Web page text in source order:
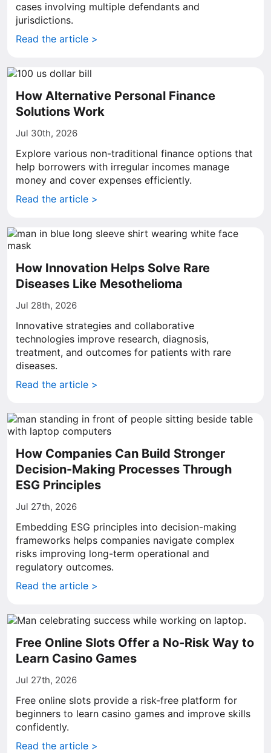
cases involving multiple defendants and
jurisdictions.
Read the article >
How Alternative Personal Finance
Solutions Work
Jul 30th, 2026
Explore various non-traditional finance options that
help borrowers with irregular incomes manage
money and cover expenses efficiently.
Read the article >
How Innovation Helps Solve Rare
Diseases Like Mesothelioma
Jul 28th, 2026
Innovative strategies and collaborative
technologies improve research, diagnosis,
treatment, and outcomes for patients with rare
diseases.
Read the article >
How Companies Can Build Stronger
Decision-Making Processes Through
ESG Principles
Jul 27th, 2026
Embedding ESG principles into decision-making
frameworks helps companies navigate complex
risks improving long-term operational and
regulatory outcomes.
Read the article >
Free Online Slots Offer a No-Risk Way to
Learn Casino Games
Jul 27th, 2026
Free online slots provide a risk-free platform for
beginners to learn casino games and improve skills
confidently.
Read the article >